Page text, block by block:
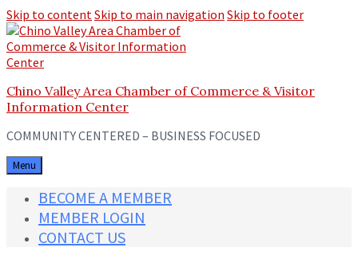
Skip to contentSkip to main navigation Skip to footer
Chino Valley Area Chamber of Commerce & Visitor
Information Center
COMMUNITY CENTERED – BUSINESS FOCUSED
Menu
BECOME A MEMBER
MEMBER LOGIN
CONTACT US